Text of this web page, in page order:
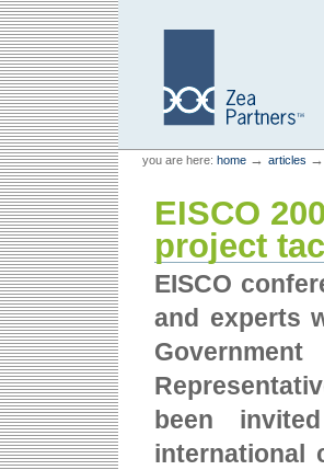
Skip
to
content.
Skip
to
navigation
Zea Partners
Personal
tools
you are here: home → articles →
EISCO
project
EISCO
and experts
been
international